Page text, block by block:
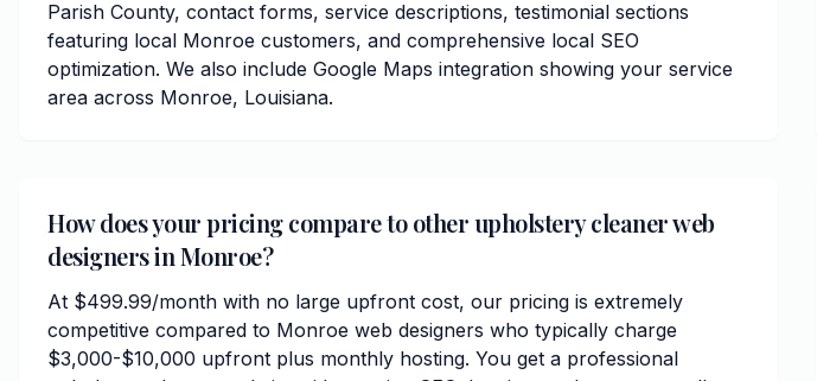
Parish County, contact forms, service descriptions, testimonial sections
featuring local Monroe customers, and comprehensive local SEO
optimization. We also include Google Maps integration showing your service
area across Monroe, Louisiana.
How does your pricing compare to other upholstery cleaner web
designers in Monroe?
At $499.99/month with no large upfront cost, our pricing is extremely
competitive compared to Monroe web designers who typically charge
$3,000-$10,000 upfront plus monthly hosting. You get a professional